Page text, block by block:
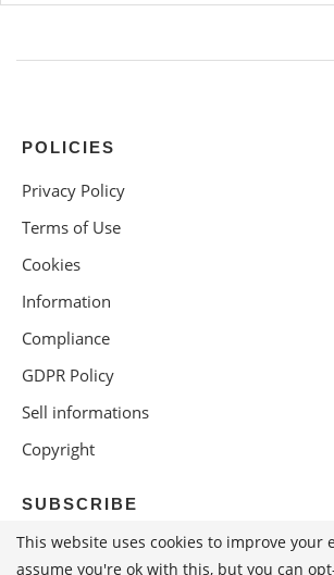
POLICIES
Privacy Policy
Terms of Use
Cookies
Information
Compliance
GDPR Policy
Sell informations
Copyright
SUBSCRIBE
This website uses cookies to improve your
assume you're ok with this, but you can